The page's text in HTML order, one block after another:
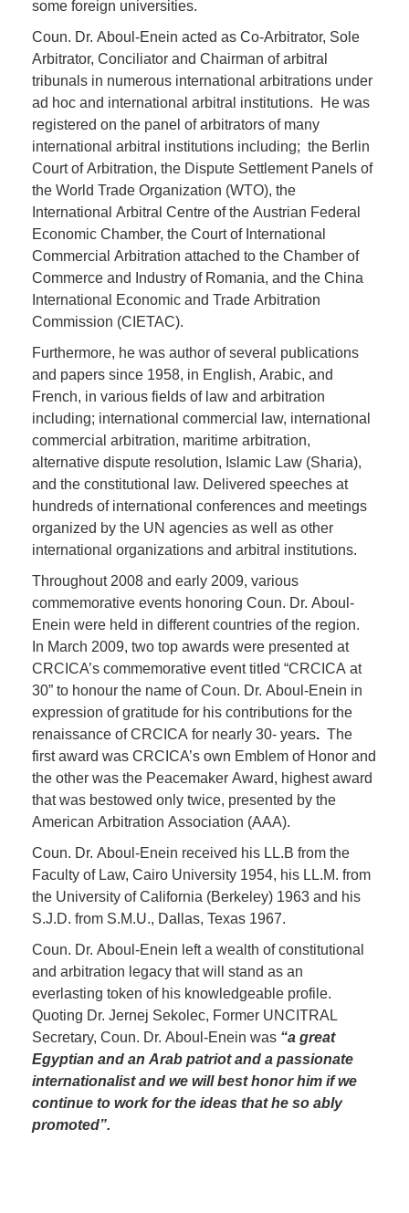
some foreign universities.
Coun. Dr. Aboul-Enein acted as Co-Arbitrator, Sole
Arbitrator, Conciliator and Chairman of arbitral
tribunals in numerous international arbitrations under
ad hoc and international arbitral institutions. He was
registered on the panel of arbitrators of many
international arbitral institutions including; the Berlin
Court of Arbitration, the Dispute Settlement Panels of
the World Trade Organization (WTO), the
International Arbitral Centre of the Austrian Federal
Economic Chamber, the Court of International
Commercial Arbitration attached to the Chamber of
Commerce and Industry of Romania, and the China
International Economic and Trade Arbitration
Commission (CIETAC).
Furthermore, he was author of several publications
and papers since 1958, in English, Arabic, and
French, in various fields of law and arbitration
including; international commercial law, international
commercial arbitration, maritime arbitration,
alternative dispute resolution, Islamic Law (Sharia),
and the constitutional law. Delivered speeches at
hundreds of international conferences and meetings
organized by the UN agencies as well as other
international organizations and arbitral institutions.
Throughout 2008 and early 2009, various
commemorative events honoring Coun. Dr. Aboul-
Enein were held in different countries of the region.
In March 2009, two top awards were presented at
CRCICA’s commemorative event titled “CRCICA at
30” to honour the name of Coun. Dr. Aboul-Enein in
expression of gratitude for his contributions for the
renaissance of CRCICA for nearly 30- years. The
first award was CRCICA’s own Emblem of Honor and
the other was the Peacemaker Award, highest award
that was bestowed only twice, presented by the
American Arbitration Association (AAA).
Coun. Dr. Aboul-Enein received his LL.B from the
Faculty of Law, Cairo University 1954, his LL.M. from
the University of California (Berkeley) 1963 and his
S.J.D. from S.M.U., Dallas, Texas 1967.
Coun. Dr. Aboul-Enein left a wealth of constitutional
and arbitration legacy that will stand as an
everlasting token of his knowledgeable profile.
Quoting Dr. Jernej Sekolec, Former UNCITRAL
Secretary, Coun. Dr. Aboul-Enein was “a great
Egyptian and an Arab patriot and a passionate
internationalist and we will best honor him if we
continue to work for the ideas that he so ably
promoted”.